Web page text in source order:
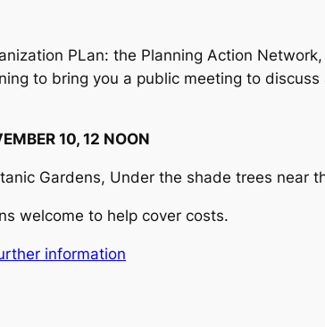
PLan: the Planning Action
to bring you a public meeting to
10, 12 NOON
Gardens, Under the shade trees near
welcome to help cover costs.
information